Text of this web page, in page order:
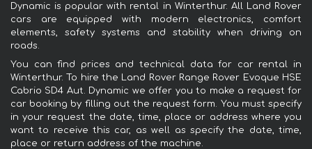
Dynamic is popular with rental in Winterthur. All Land Rover
cars are equipped with modern electronics, comfort
elements, safety systems and stability when driving on
roads.
You can find prices and technical data for car rental in
Winterthur. To hire the Land Rover Range Rover Evoque HSE
Cabrio SD4 Aut. Dynamic we offer you to make a request for
car booking by filling out the request form. You must specify
in your request the date, time, place or address where you
want to receive this car, as well as specify the date, time,
place or return address of the machine.